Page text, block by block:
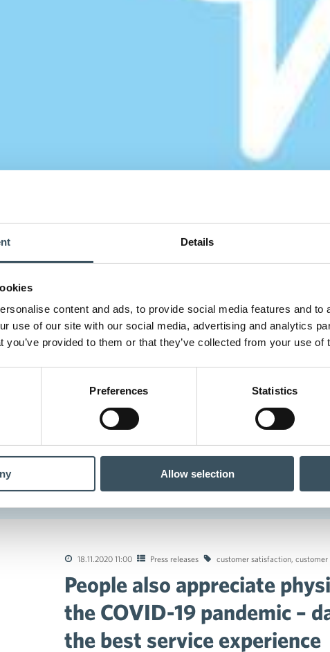
Details
content and ads, to provide social media features and to
use of our site with our social media, advertising and analytics
you’ve provided to them or that they’ve collected from your use of
Preferences Statistics
Allow selection
18
during the COVID-19 pandemic – daily consumer goods trade has
18.11.2020 11:00 Press releases customer satisfaction customer
People also appreciate
the COVID-19 pandemic –
the best service experience
Negotiations of the collective agreements in the trade sector